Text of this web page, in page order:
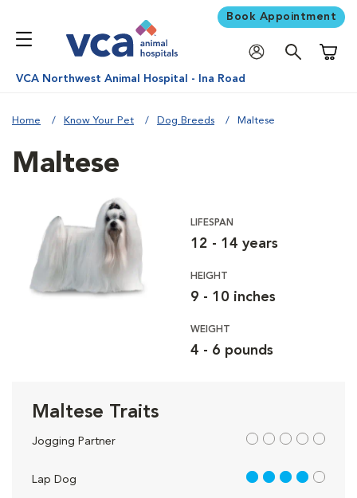
Book Appointment
VCA Northwest Animal Hospital - Ina Road
Home Know Your Pet Dog Breeds Maltese
Maltese
LIFESPAN
12 - 14 years
HEIGHT
9 - 10 inches
WEIGHT
4 - 6 pounds
Maltese Traits
Jogging Partner out of 5
Lap Dog 4 out of 5